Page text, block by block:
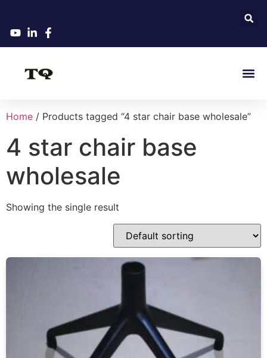
Home / Products tagged “4 star chair base wholesale”
4 star chair base
wholesale
Showing the single result